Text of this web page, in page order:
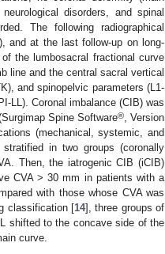
disorders, and spinal
The following radiographical
and at the last follow-up on long-
the lumbosacral fractional curve
line and the central sacral vertical
and spinopelvic parameters (L1-
LL). Coronal imbalance (CIB) was
Spine Software®, Version
(mechanical, systemic, and
in two groups (coronally
Then, the iatrogenic CIB (iCIB)
CVA > 30 mm in patients with a
with those whose CVA was
classification [14], three groups of
shifted to the concave side of the
curve.